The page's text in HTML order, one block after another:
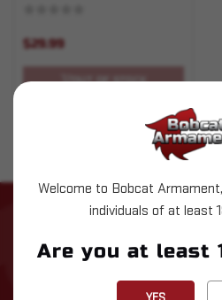
$29.99
OUT OF STOCK
Welcome to Bobcat
individuals of at least
Are you at least
STAY UP TO
deals, and expert insights